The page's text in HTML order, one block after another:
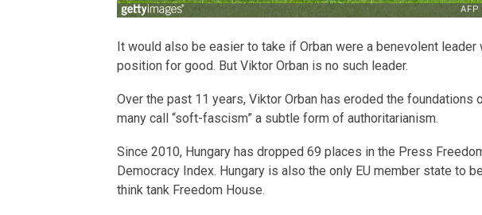
It would also be easier to take if Orban were a benevolent leader
position for good. But Viktor Orban is no such leader.
Over the past 11 years, Viktor Orban has eroded the foundations
many call “soft-fascism” a subtle form of authoritarianism.
Since 2010, Hungary has dropped 69 places in the Press
Democracy Index. Hungary is also the only EU member state to
think tank Freedom House.